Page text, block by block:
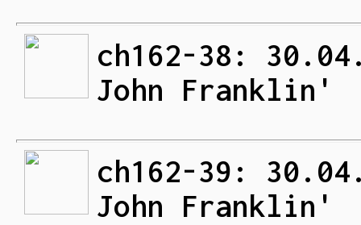
ch162-38:
John Franklin'
ch162-39:
John Franklin'